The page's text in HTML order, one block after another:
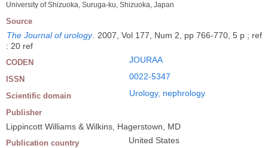
University of Shizuoka, Suruga-ku, Shizuoka, Japan
Source
The Journal of urology
2007, Vol 177, Num 2, pp 766-770, 5 p ; ref
: 20 ref
CODEN JOURAA
ISSN 0022-5347
Scientific domain Urology, nephrology
Publisher
Lippincott Williams & Wilkins, Hagerstown, MD
Publication country United States